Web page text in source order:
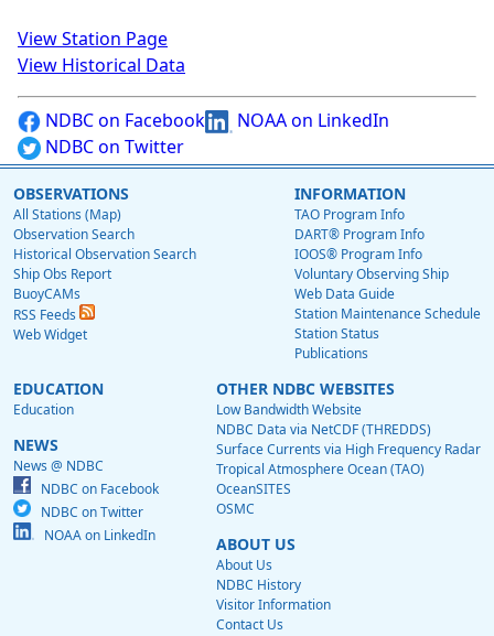
View Station Page
View Historical Data
NDBC on Facebook
NOAA on LinkedIn
NDBC on Twitter
OBSERVATIONS
All Stations (Map)
Observation Search
Historical Observation Search
Ship Obs Report
BuoyCAMs
RSS Feeds
Web Widget
INFORMATION
TAO Program Info
DART® Program Info
IOOS® Program Info
Voluntary Observing Ship
Web Data Guide
Station Maintenance Schedule
Station Status
Publications
EDUCATION
Education
NEWS
News @ NDBC
NDBC on Facebook
NDBC on Twitter
NOAA on LinkedIn
OTHER NDBC WEBSITES
Low Bandwidth Website
NDBC Data via NetCDF (THREDDS)
Surface Currents via High Frequency Radar
Tropical Atmosphere Ocean (TAO)
OceanSITES
OSMC
ABOUT US
About Us
NDBC History
Visitor Information
Contact Us